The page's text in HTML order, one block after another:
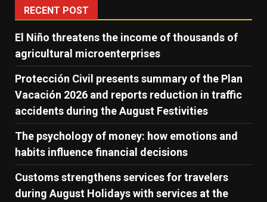
RECENT POST
El Niño threatens the income of thousands of
agricultural microenterprises
Protección Civil presents summary of the Plan
Vacación 2026 and reports reduction in traffic
accidents during the August Festivities
The psychology of money: how emotions and
habits influence financial decisions
Customs strengthens services for travelers
during August Holidays with services at the